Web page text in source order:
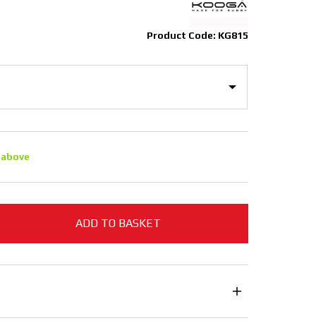
Product Code: KG815
ADD TO BASKET